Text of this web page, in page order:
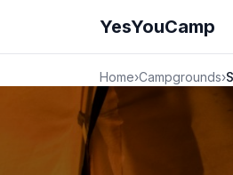
YesYouCamp
Home›Campgrounds›